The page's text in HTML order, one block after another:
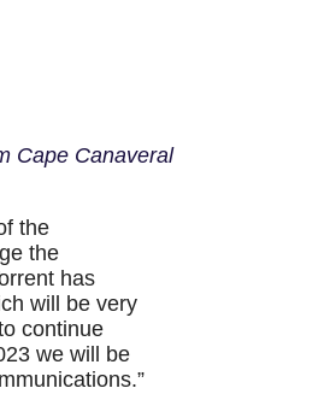
Cape Canaveral
the
the
has
will be very
continue
we will be